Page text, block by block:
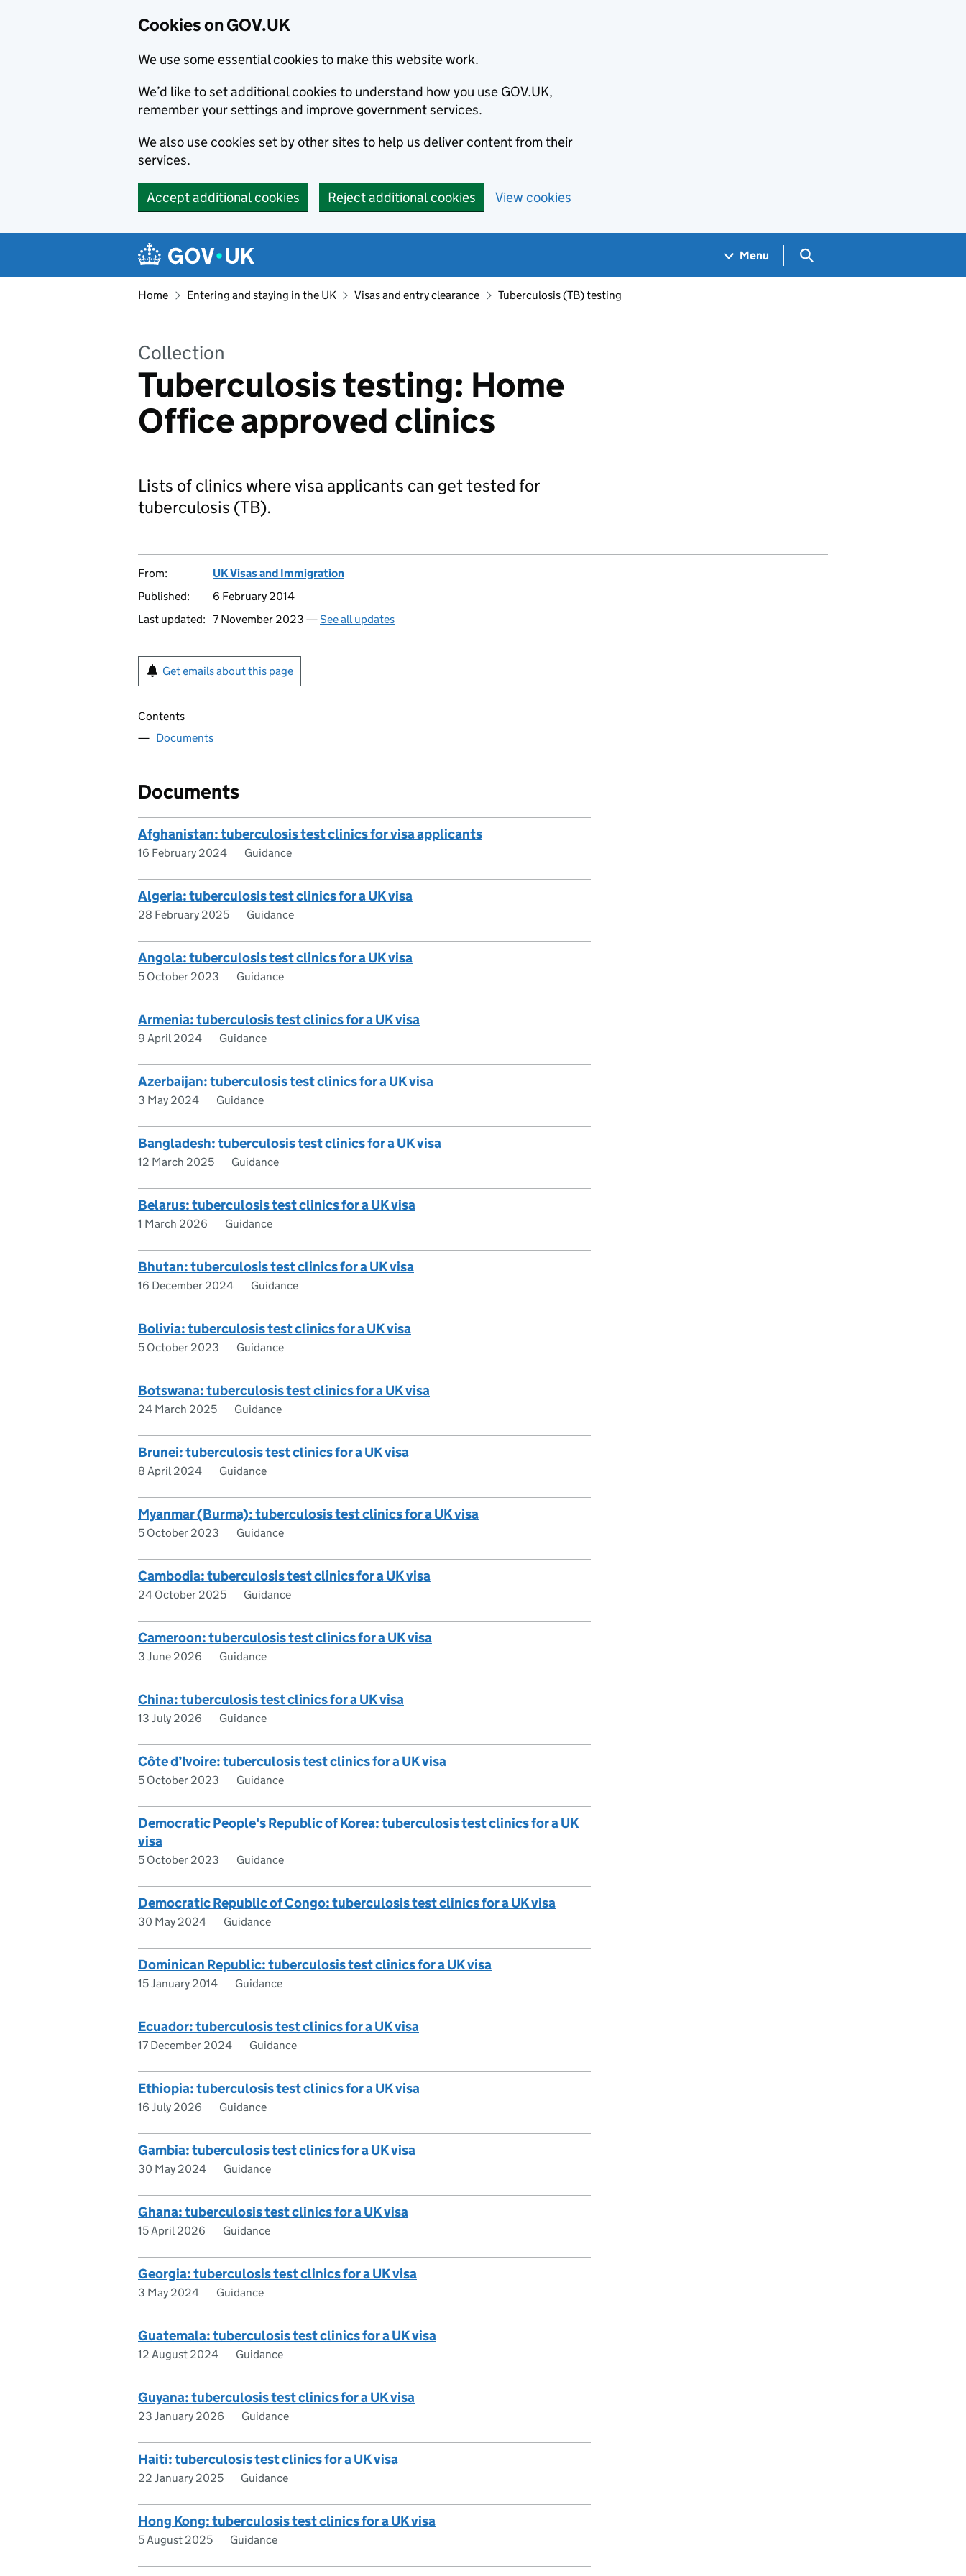
Cookies on GOV.UK
We use some essential cookies to make this website work.
We’d like to set additional cookies to understand how you use GOV.UK,
remember your settings and improve government services.
We also use cookies set by other sites to help us deliver content from their
services.
Accept additional cookies Reject additional cookies View cookies
Navigation menu
Menu Search GOV.UK
Home Entering and staying in the UK Visas and entry clearance Tuberculosis (TB) testing
Collection
Tuberculosis testing: Home
Office approved clinics
Lists of clinics where visa applicants can get tested for
tuberculosis (TB).
From:
UK Visas and Immigration
Published:
6 February 2014
Last updated: 7 November 2023 —See all updates
Get emails about this page
Contents
Documents
Documents
Afghanistan: tuberculosis test clinics for visa applicants
16 February 2024 Guidance
Algeria: tuberculosis test clinics for a UK visa
28 February 2025 Guidance
Angola: tuberculosis test clinics for a UK visa
5 October 2023 Guidance
Armenia: tuberculosis test clinics for a UK visa
9 April 2024 Guidance
Azerbaijan: tuberculosis test clinics for a UK visa
3 May 2024 Guidance
Bangladesh: tuberculosis test clinics for a UK visa
12 March 2025 Guidance
Belarus: tuberculosis test clinics for a UK visa
1 March 2026 Guidance
Bhutan: tuberculosis test clinics for a UK visa
16 December 2024 Guidance
Bolivia: tuberculosis test clinics for a UK visa
5 October 2023 Guidance
Botswana: tuberculosis test clinics for a UK visa
24 March 2025 Guidance
Brunei: tuberculosis test clinics for a UK visa
8 April 2024 Guidance
Myanmar (Burma): tuberculosis test clinics for a UK visa
5 October 2023 Guidance
Cambodia: tuberculosis test clinics for a UK visa
24 October 2025 Guidance
Cameroon: tuberculosis test clinics for a UK visa
3 June 2026 Guidance
China: tuberculosis test clinics for a UK visa
13 July 2026 Guidance
Côte d’Ivoire: tuberculosis test clinics for a UK visa
5 October 2023 Guidance
Democratic People's Republic of Korea: tuberculosis test clinics for a UK
visa
5 October 2023 Guidance
Democratic Republic of Congo: tuberculosis test clinics for a UK visa
30 May 2024 Guidance
Dominican Republic: tuberculosis test clinics for a UK visa
15 January 2014 Guidance
Ecuador: tuberculosis test clinics for a UK visa
17 December 2024 Guidance
Ethiopia: tuberculosis test clinics for a UK visa
16 July 2026 Guidance
Gambia: tuberculosis test clinics for a UK visa
30 May 2024 Guidance
Ghana: tuberculosis test clinics for a UK visa
15 April 2026 Guidance
Georgia: tuberculosis test clinics for a UK visa
3 May 2024 Guidance
Guatemala: tuberculosis test clinics for a UK visa
12 August 2024 Guidance
Guyana: tuberculosis test clinics for a UK visa
23 January 2026 Guidance
Haiti: tuberculosis test clinics for a UK visa
22 January 2025 Guidance
Hong Kong: tuberculosis test clinics for a UK visa
5 August 2025 Guidance